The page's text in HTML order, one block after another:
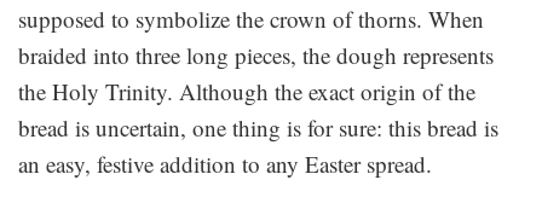
supposed to symbolize the crown of thorns. When
braided into three long pieces, the dough represents
the Holy Trinity. Although the exact origin of the
bread is uncertain, one thing is for sure: this bread is
an easy, festive addition to any Easter spread.